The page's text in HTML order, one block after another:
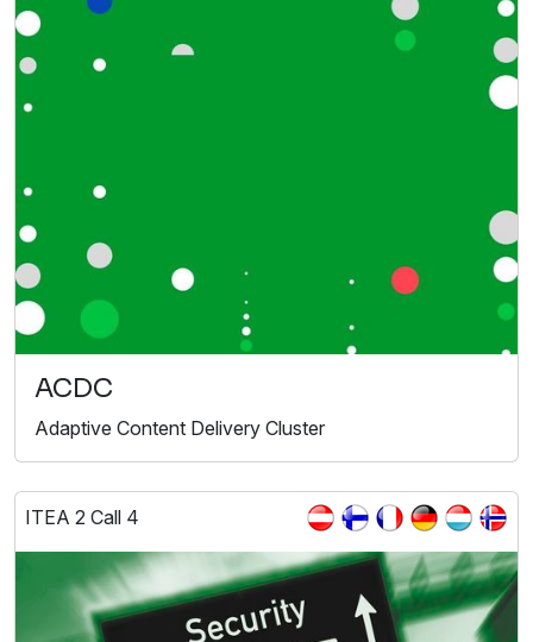
ACDC
Adaptive Content Delivery Cluster
ITEA 2 Call 4